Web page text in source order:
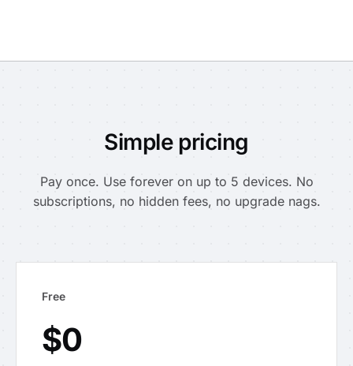
Simple pricing
Pay once. Use forever on up to 5 devices. No
subscriptions, no hidden fees, no upgrade nags.
Free
$0